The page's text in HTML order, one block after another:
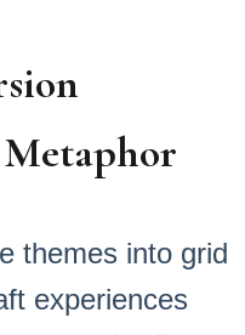
themes into grid
experiences